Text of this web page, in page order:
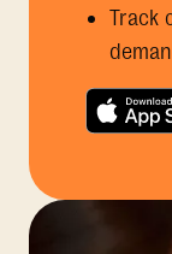
Track